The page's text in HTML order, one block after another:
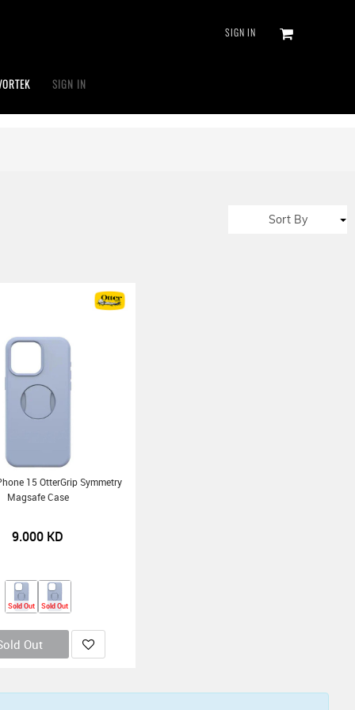
SIGN IN
SIGN IN
Sort By
15 OtterGrip Symmetry
Magsafe Case
9.000 KD
Sold Out Sold Out
Out